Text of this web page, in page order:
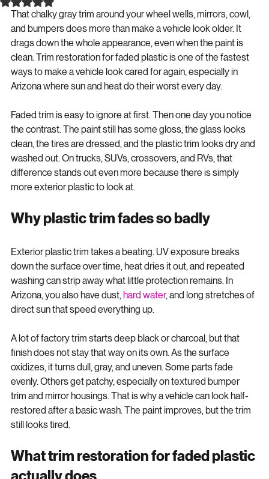
Rated NaN out of 5 stars.
That chalky gray trim around your wheel wells, mirrors, cowl,
and bumpers does more than make a vehicle look older. It
drags down the whole appearance, even when the paint is
clean. Trim restoration for faded plastic is one of the fastest
ways to make a vehicle look cared for again, especially in
Faded trim is easy to ignore at first. Then one day you notice
the contrast. The paint still has some gloss, the glass looks
clean, the tires are dressed, and the plastic trim looks dry and
washed out. On trucks, SUVs, crossovers, and RVs, that
difference stands out even more because there is simply
Why plastic trim fades so badly
Exterior plastic trim takes a beating. UV exposure breaks
down the surface over time, heat dries it out, and repeated
washing can strip away what little protection remains. In
Arizona, you also have dust, hard water
A lot of factory trim starts deep black or charcoal, but that
finish does not stay that way on its own. As the surface
oxidizes, it turns dull, gray, and uneven. Some parts fade
evenly. Others get patchy, especially on textured bumper
trim and mirror housings. That is why a vehicle can look half-
restored after a basic wash. The paint improves, but the trim
What trim restoration for faded plastic